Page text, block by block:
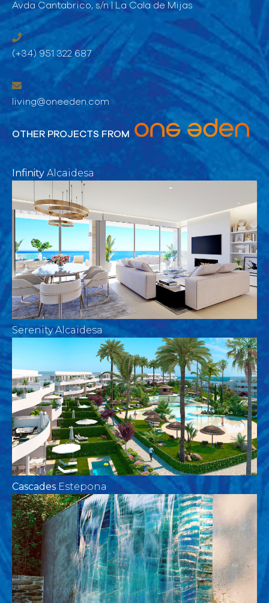
Avda Cantabrico, s/n | La Cala de Mijas
(+34) 951 322 687
living@oneeden.com
OTHER PROJECTS FROM
Infinity Alcaidesa
Serenity Alcaidesa
Cascades Estepona